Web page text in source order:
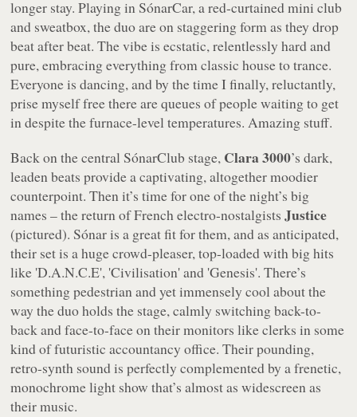
longer stay. Playing in SónarCar, a red-curtained mini club
and sweatbox, the duo are on staggering form as they drop
beat after beat. The vibe is ecstatic, relentlessly hard and
pure, embracing everything from classic house to trance.
Everyone is dancing, and by the time I finally, reluctantly,
prise myself free there are queues of people waiting to get
in despite the furnace-level temperatures. Amazing stuff.
Back on the central SónarClub stage, Clara 3000’s dark,
leaden beats provide a captivating, altogether moodier
counterpoint. Then it’s time for one of the night’s big
names – the return of French electro-nostalgistsJustice
(pictured). Sónar is a great fit for them, and as anticipated,
their set is a huge crowd-pleaser, top-loaded with big hits
like 'D.A.N.C.E', 'Civilisation' and 'Genesis'. There’s
something pedestrian and yet immensely cool about the
way the duo holds the stage, calmly switching back-to-
back and face-to-face on their monitors like clerks in some
kind of futuristic accountancy office. Their pounding,
retro-synth sound is perfectly complemented by a frenetic,
monochrome light show that’s almost as widescreen as
their music.